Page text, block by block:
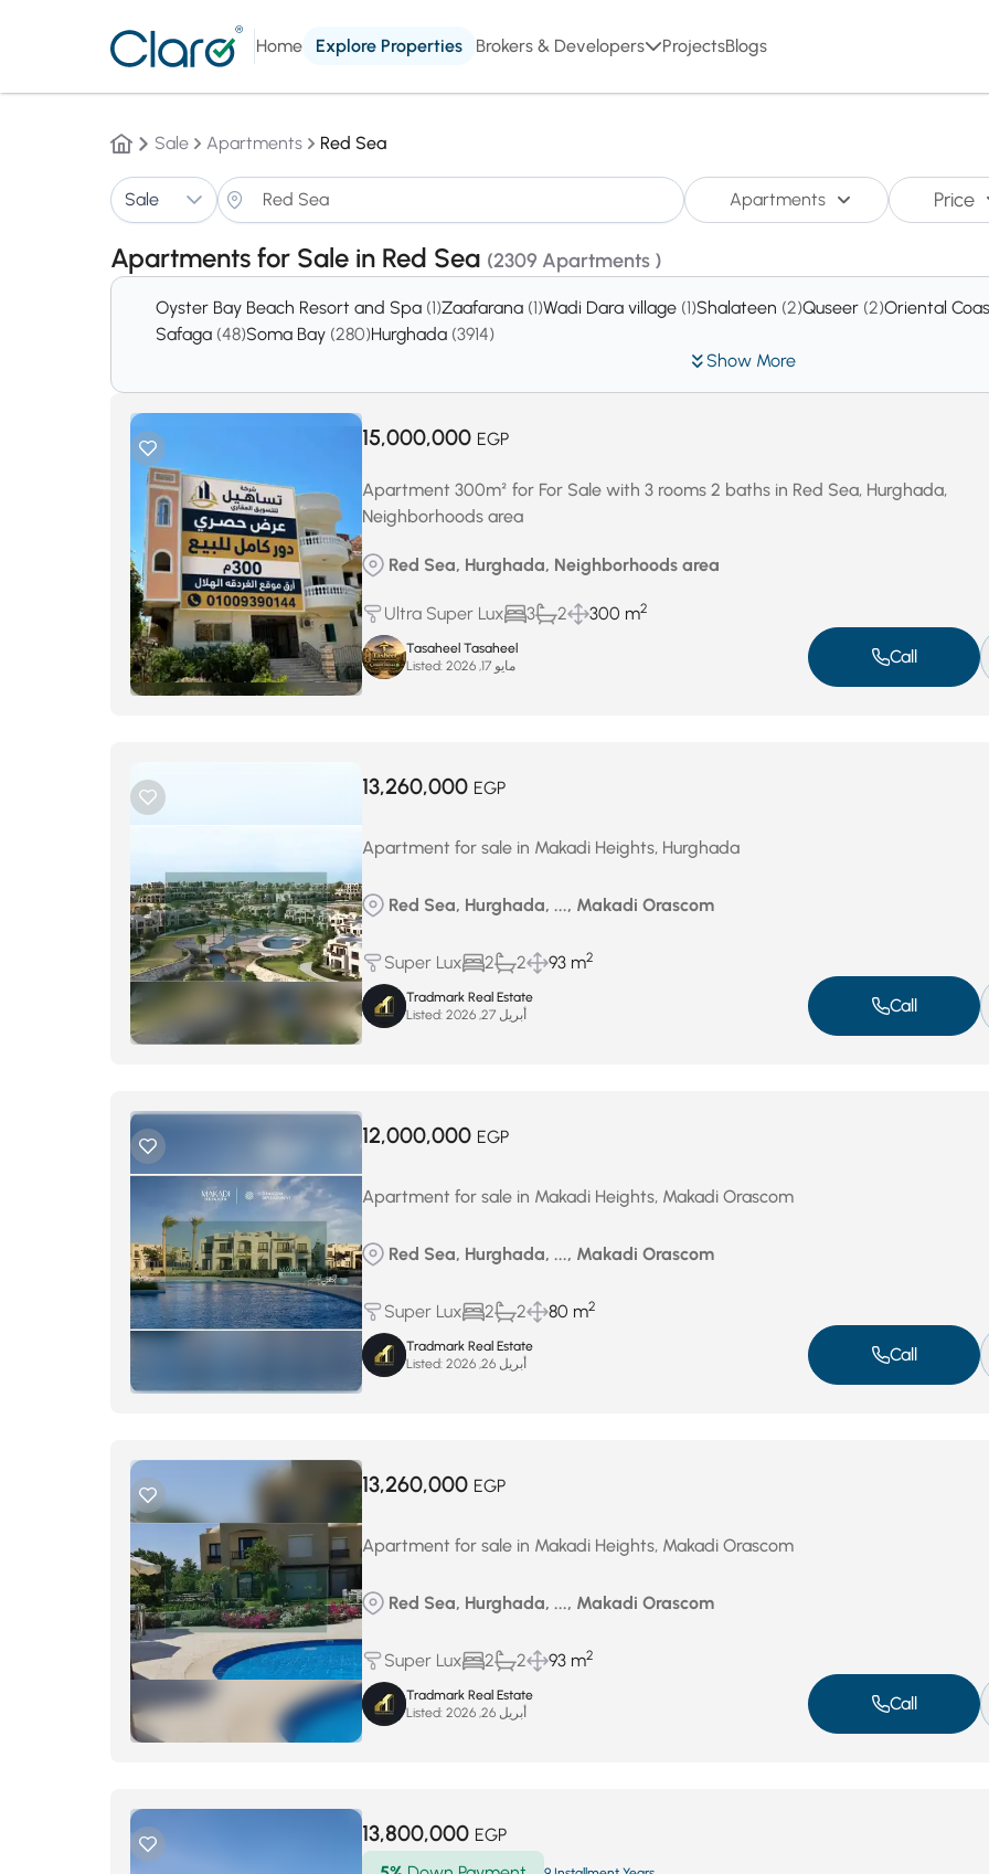
Home Explore Properties Brokers & Developers ProjectsBlogs
Sale Apartments Red Sea
Sale Apartments Price
Apartments for Sale in Red Sea (2309 Apartments )
Show More
Oyster Bay Beach Resort and Spa (1)Zaafarana (1)Wadi Dara village (1)Shalateen (2)Quseer (2)Oriental
Safaga (48)Soma Bay (280)Hurghada (3914)
15,000,000 EGP
Apartment 300m² for For Sale with 3 rooms 2 baths in Red Sea, Hurghada,
Neighborhoods area
Red Sea, Hurghada, Neighborhoods area
Ultra Super Lux 3 2 300 m2
Tasaheel Tasaheel
Listed:
مايو 17, 2026 Call
13,260,000 EGP
Apartment for sale in Makadi Heights, Hurghada
Red Sea, Hurghada, ..., Makadi Orascom
Super Lux 2 2 93 m2
Tradmark Real Estate
Listed:
أبريل 27, 2026 Call
12,000,000 EGP
Apartment for sale in Makadi Heights, Makadi Orascom
Red Sea, Hurghada, ..., Makadi Orascom
Super Lux 2 2 80 m2
Tradmark Real Estate
Listed:
أبريل 26, 2026 Call
13,260,000 EGP
Apartment for sale in Makadi Heights, Makadi Orascom
Red Sea, Hurghada, ..., Makadi Orascom
Super Lux 2 2 93 m2
Tradmark Real Estate
Listed:
أبريل 26, 2026 Call
13,800,000 EGP